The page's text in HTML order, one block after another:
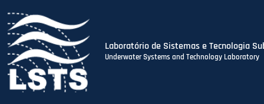
Skip
Laboratório de Sistemas e Tecnologia
Underwater Systems and Technology Laboratory